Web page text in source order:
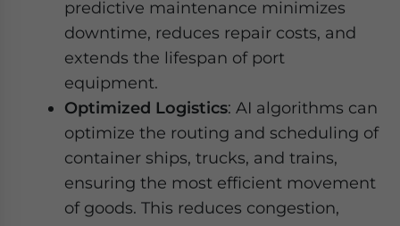
predictive maintenance minimizes
downtime, reduces repair costs, and
extends the lifespan of port
equipment.
Optimized Logistics: AI algorithms can
optimize the routing and scheduling of
container ships, trucks, and trains,
ensuring the most efficient movement
of goods. This reduces congestion,